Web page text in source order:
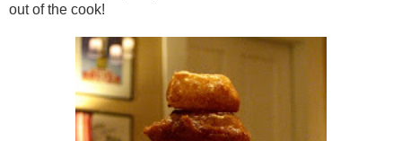
out of the cook!